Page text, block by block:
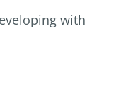
with